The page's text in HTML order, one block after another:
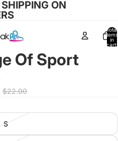
ON
Total
items
in
cart:
Of Sport
$22.00
S